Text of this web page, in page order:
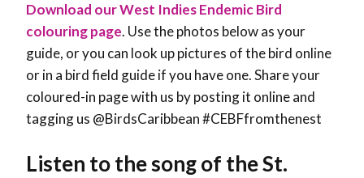
Download our West Indies Endemic Bird
colouring page. Use the photos below as your
guide, or you can look up pictures of the bird online
or in a bird field guide if you have one. Share your
coloured-in page with us by posting it online and
tagging us @BirdsCaribbean #CEBFfromthenest
Listen to the song of the St.